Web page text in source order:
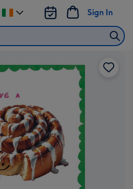
Sign In
Change
delivery